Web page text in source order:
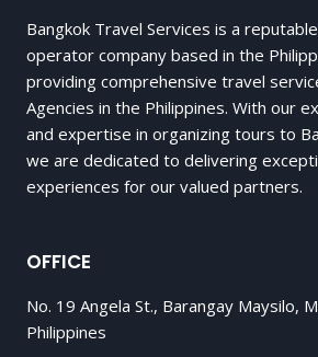
Bangkok Travel Services is a
operator company based in the
providing comprehensive travel
Agencies in the Philippines. With our
and expertise in organizing tours to
we are dedicated to delivering
experiences for our valued partners.
OFFICE
No. 19 Angela St., Barangay Maysilo,
Philippines